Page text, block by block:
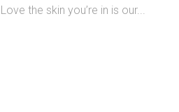
Love the skin you’re in is our...